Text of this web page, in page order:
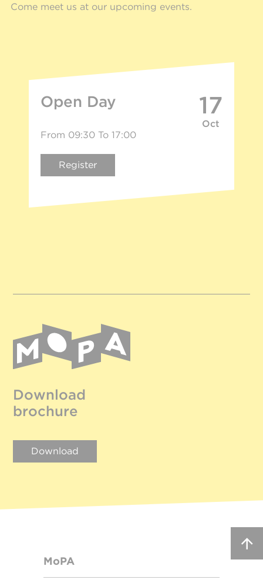
Come meet us at our upcoming events.
Open Day 17
Oct
From 09:30 To 17:00
Register
Download
brochure
Download
MoPA